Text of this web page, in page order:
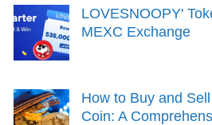
LOVESNOOPY'
MEXC Exchange
How to Buy and
Coin: A